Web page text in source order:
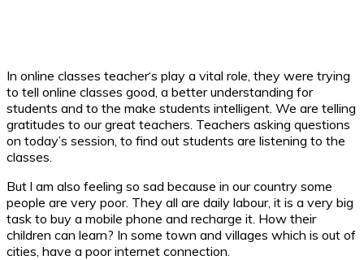
In online classes teacher‘s play a vital role, they were trying
to tell online classes good, a better understanding for
students and to the make students intelligent. We are telling
gratitudes to our great teachers. Teachers asking questions
on today’s session, to find out students are listening to the
classes.
But l am also feeling so sad because in our country some
people are very poor. They all are daily labour, it is a very big
task to buy a mobile phone and recharge it. How their
children can learn? In some town and villages which is out of
cities, have a poor internet connection.